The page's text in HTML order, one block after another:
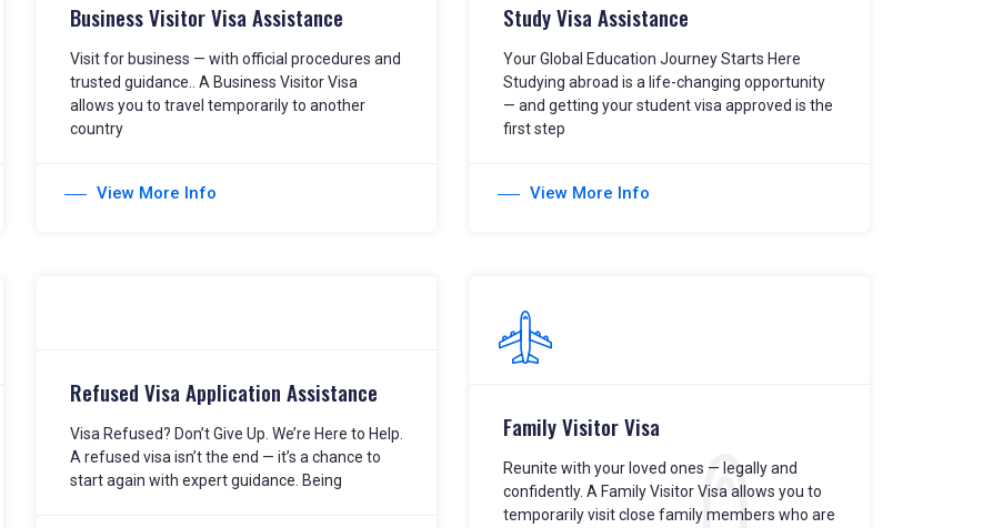
Business Visitor Visa Assistance
Visit for business — with official procedures and
trusted guidance.. A Business Visitor Visa
allows you to travel temporarily to another
country
View More Info
Study Visa Assistance
Your Global Education Journey Starts Here
Studying abroad is a life-changing opportunity
— and getting your student visa approved is the
first step
View More Info
Refused Visa Application Assistance
Visa Refused? Don’t Give Up. We’re Here to Help.
A refused visa isn’t the end — it’s a chance to
start again with expert guidance. Being
Family Visitor Visa
Reunite with your loved ones — legally and
confidently. A Family Visitor Visa allows you to
temporarily visit close family members who are